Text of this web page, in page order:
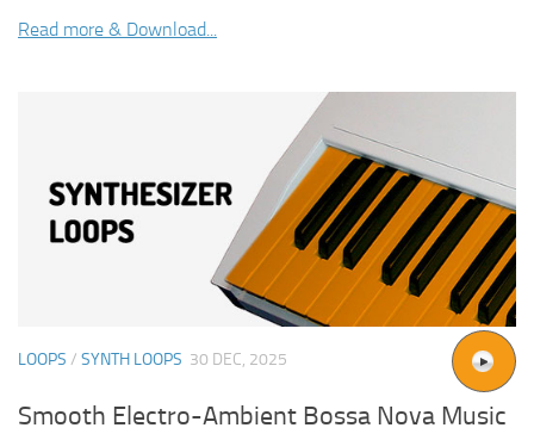
Read more & Download...
LOOPS / SYNTH LOOPS 30 DEC, 2025
Smooth Electro-Ambient Bossa Nova Music